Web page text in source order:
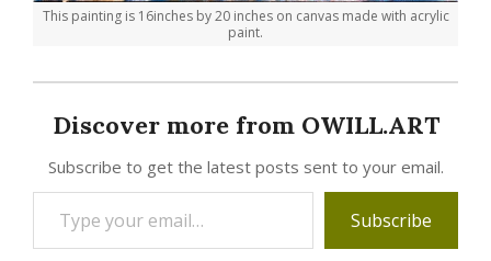
This painting is 16inches by 20 inches on canvas made with acrylic
paint.
Discover more from OWILL.ART
Subscribe to get the latest posts sent to your email.
your
email…
Subscribe